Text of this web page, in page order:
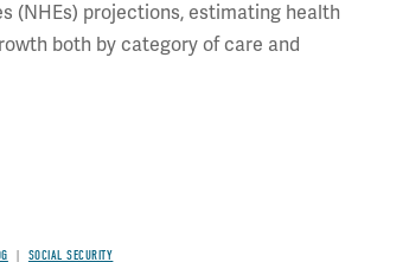
(NHEs) projections, estimating health
both by category of care and
SOCIAL SECURITY